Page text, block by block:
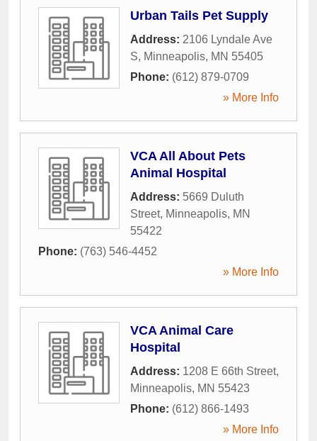
Urban Tails Pet Supply
Address: 2106 Lyndale Ave
S, Minneapolis, MN 55405
Phone: (612) 879-0709
» More Info
VCA All About Pets
Animal Hospital
Address: 5669 Duluth
Street, Minneapolis, MN
55422
Phone: (763) 546-4452
» More Info
VCA Animal Care
Hospital
Address: 1208 E 66th Street,
Minneapolis, MN 55423
Phone: (612) 866-1493
» More Info